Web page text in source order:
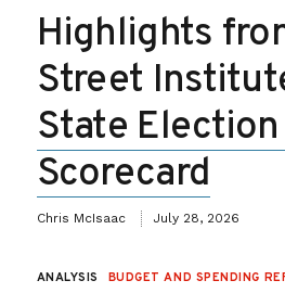
Highlights
Street
State
Scorecard
Chris McIsaac July 28, 2026
ANALYSIS BUDGET AND SPENDING